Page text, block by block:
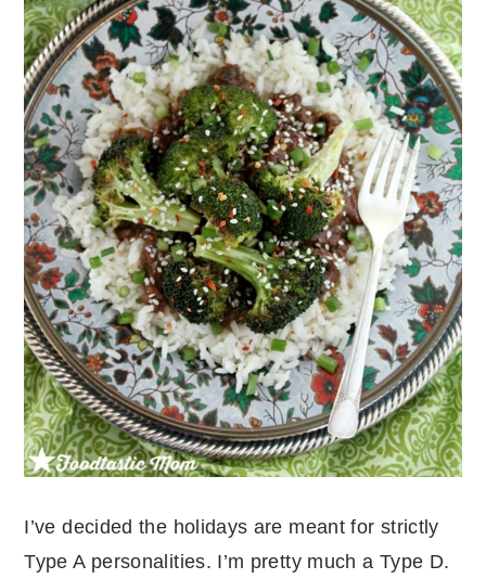
I’ve decided the holidays are meant for strictly
Type A personalities. I’m pretty much a Type D.